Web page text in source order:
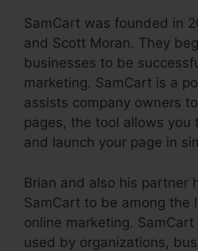
SamCart was founded in
and Scott Moran. They
businesses to be
marketing. SamCart is a
assists company owners
pages, the tool allows you
and launch your page in
Brian and also his partner
SamCart to be among the
online marketing.
used by organizations,